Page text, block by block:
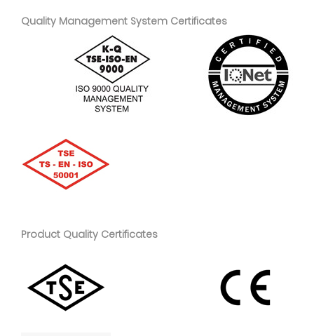
Quality Management System Certificates
Product Quality Certificates